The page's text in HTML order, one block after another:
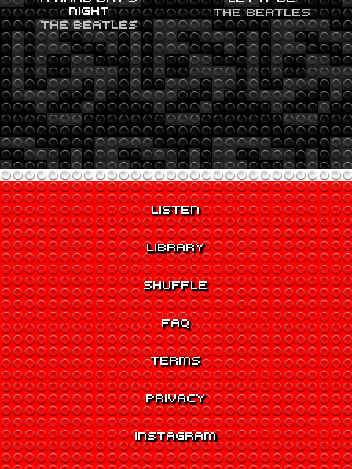
NIGHT
THE BEATLES
THE BEATLES
LISTEN
LIBRARY
SHUFFLE
FAQ
TERMS
PRIVACY
INSTAGRAM